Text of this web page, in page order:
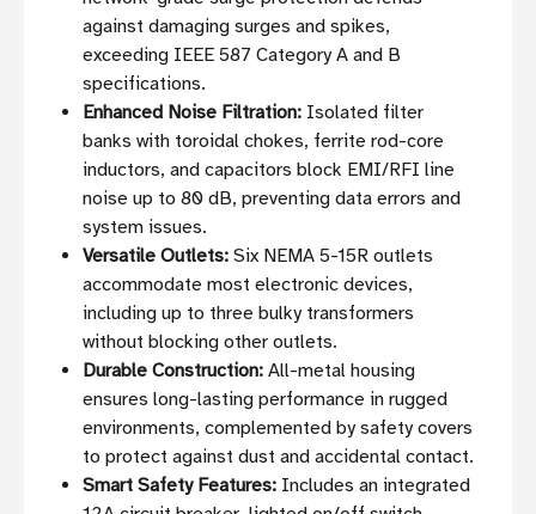
against damaging surges and spikes,
exceeding IEEE 587 Category A and B
specifications.
Enhanced Noise Filtration: Isolated filter
banks with toroidal chokes, ferrite rod-core
inductors, and capacitors block EMI/RFI line
noise up to 80 dB, preventing data errors and
system issues.
Versatile Outlets: Six NEMA 5-15R outlets
accommodate most electronic devices,
including up to three bulky transformers
without blocking other outlets.
Durable Construction: All-metal housing
ensures long-lasting performance in rugged
environments, complemented by safety covers
to protect against dust and accidental contact.
Smart Safety Features: Includes an integrated